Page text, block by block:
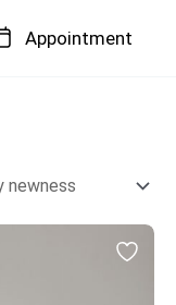
Appointment